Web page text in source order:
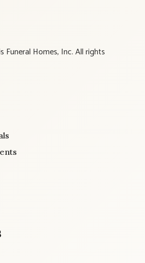
Funeral Homes, Inc. All rights